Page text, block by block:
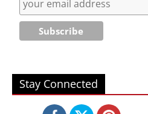
Stay Connected